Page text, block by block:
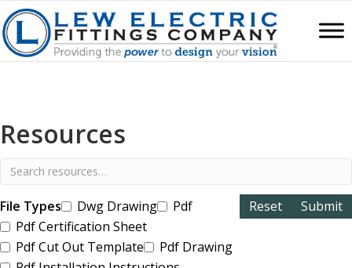
Resources
File Types Dwg Drawing
Pdf
Pdf Certification Sheet
Pdf Cut Out Template
Pdf Drawing